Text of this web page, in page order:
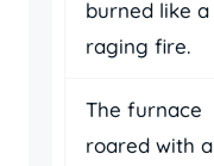
burned like a
raging fire.
The furnace
roared with a